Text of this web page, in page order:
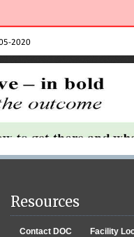
Resources
Contact DOC
Facility